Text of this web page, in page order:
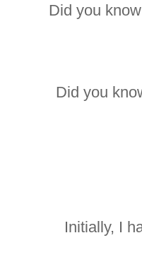
Did you
Did you
Initially, I